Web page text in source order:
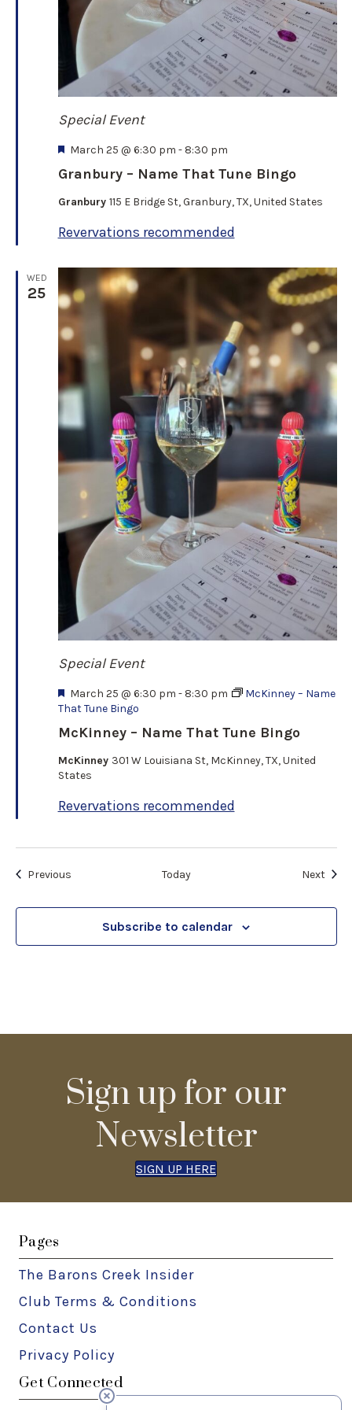
Granbury – Name That Tune Bingo
F
a
u
e
March 25 @ 6:30 pm - 8:30 pm
Special Event
Granbury 115 E Bridge St, Granbury, TX, United States
Revervations recommended
WED
25
McKinney – Name That Tune Bingo
F
e
t
r
e
March 25 @ 6:30 pm - 8:30 pm
McKinney – Name
That Tune Bingo
Special Event
McKinney 301 W Louisiana St, McKinney, TX, United
States
Revervations recommended
PreviousEvents Today Next
Subscribe to calendar
Sign up for our
Newsletter
SIGN UP HERE
Pages
The Barons Creek Insider
Club Terms & Conditions
Contact Us
Privacy Policy
Get Connected